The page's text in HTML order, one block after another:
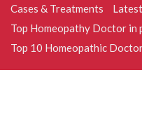
Cases & Treatments
Top Homeopathy Doctor in
Top 10 Homeopathic